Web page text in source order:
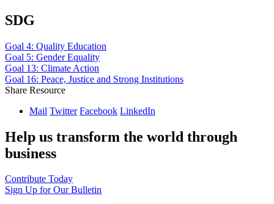
SDG
Goal 4: Quality Education
Goal 5: Gender Equality
Goal 13: Climate Action
Goal 16: Peace, Justice and Strong Institutions
Share Resource
Mail Twitter Facebook LinkedIn
Help us transform the world through
business
Contribute Today
Sign Up for Our Bulletin